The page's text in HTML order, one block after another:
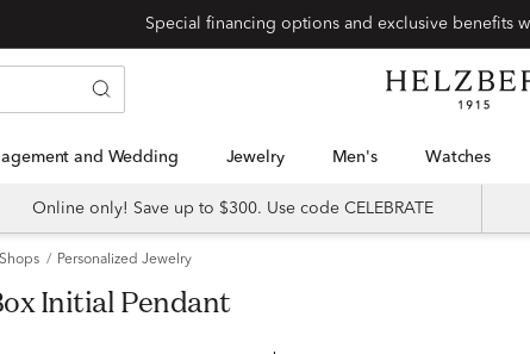
and Wedding Jewelry Men's Watches
Online only! Save up to $300. Use code CELEBRATE
Personalized Jewelry
Initial Pendant